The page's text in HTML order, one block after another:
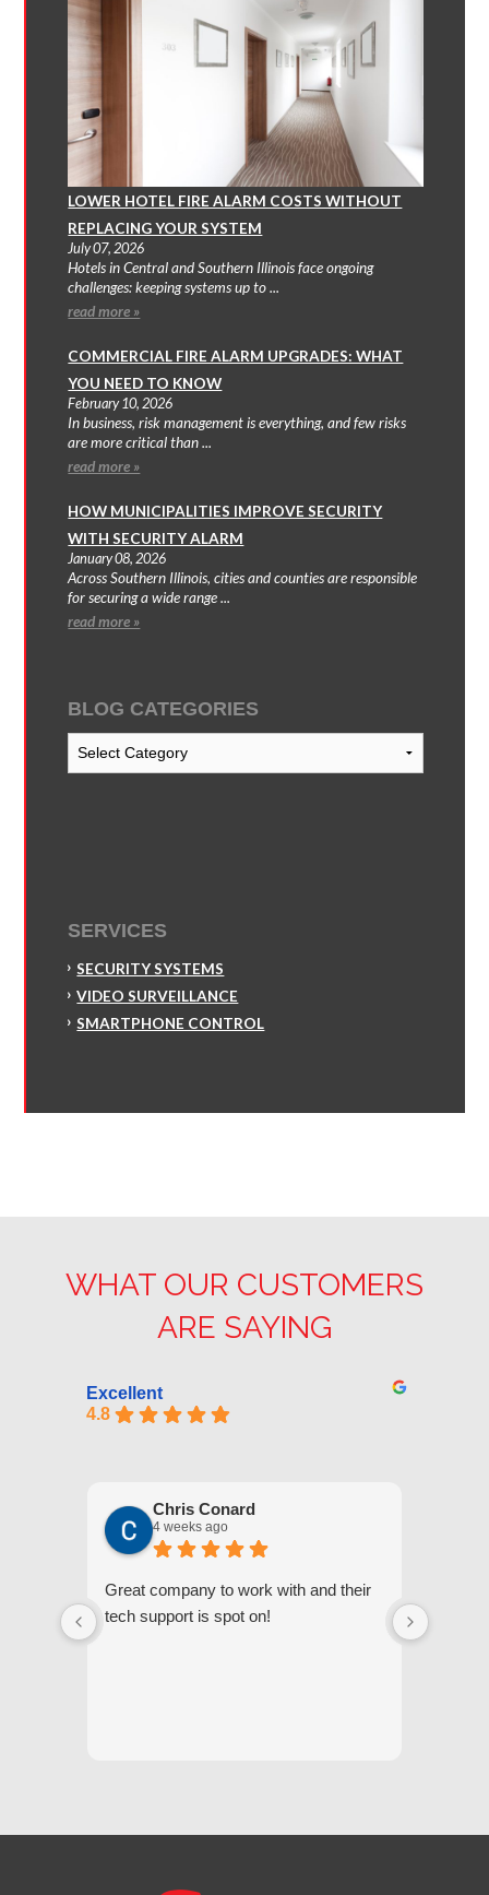
LOWER HOTEL FIRE ALARM COSTS WITHOUT
REPLACING YOUR SYSTEM
July 07, 2026
Hotels in Central and Southern Illinois face ongoing
challenges: keeping systems up to ...
read more »
COMMERCIAL FIRE ALARM UPGRADES: WHAT
YOU NEED TO KNOW
February 10, 2026
In business, risk management is everything, and few risks
are more critical than ...
read more »
HOW MUNICIPALITIES IMPROVE SECURITY
WITH SECURITY ALARM
January 08, 2026
Across Southern Illinois, cities and counties are responsible
for securing a wide range ...
read more »
BLOG CATEGORIES
Blog
Categories
SERVICES
SECURITY SYSTEMS
VIDEO SURVEILLANCE
SMARTPHONE CONTROL
WHAT OUR CUSTOMERS
ARE SAYING
Excellent
4.8
Chris Conard
4 weeks ago
Great company to work with and their
tech support is spot on!